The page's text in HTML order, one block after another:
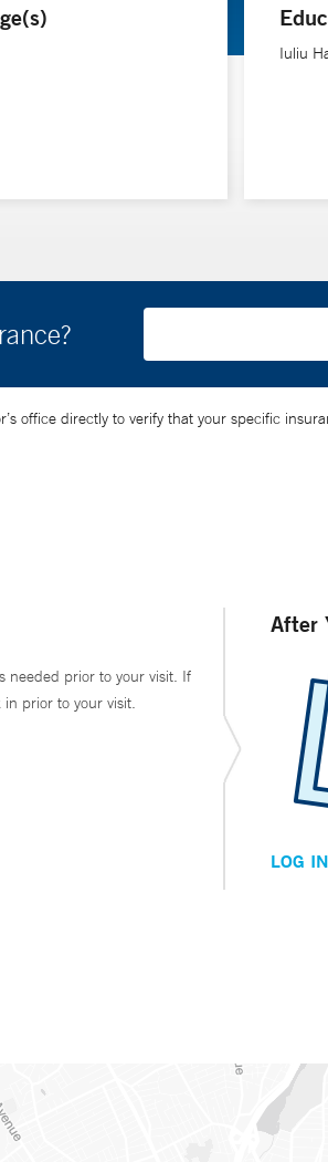
Iuliu
office directly to verify that your specific
needed prior to your visit. If
prior to your visit.
After
LOG